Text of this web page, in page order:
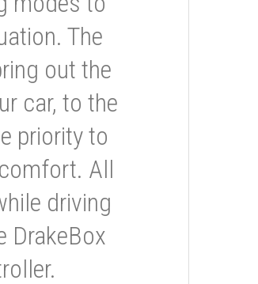
The
out the
car, to the
priority to
All
driving
DrakeBox